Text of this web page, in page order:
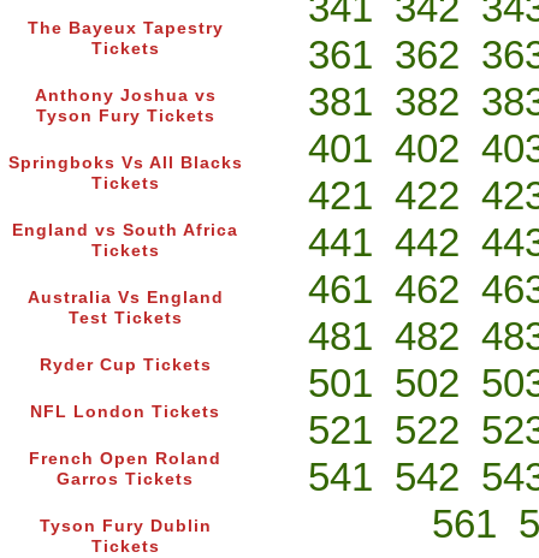
The Bayeux Tapestry
Tickets
Anthony Joshua vs
Tyson Fury Tickets
Springboks Vs All Blacks
Tickets
England vs South Africa
Tickets
Australia Vs England
Test Tickets
Ryder Cup Tickets
NFL London Tickets
French Open Roland
Garros Tickets
Tyson Fury Dublin
Tickets
361 362
381 382
401 402
421 422
441 442
461 462
481 482
501 502
521 522
541 542
561